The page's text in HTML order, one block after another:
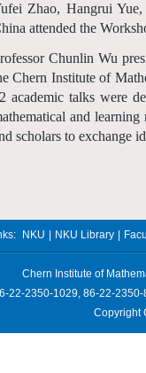
Zhao, Hangrui
attended the
Chunlin Wu
Chern Institute of
academic talks were
and
scholars to exchange
NKU NKU Library
Chern Institute of
22-2350-1029, 86-22-
Copyright